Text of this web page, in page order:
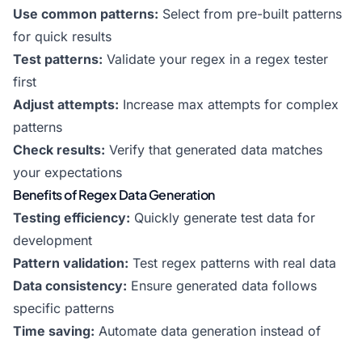
Use common patterns: Select from pre-built patterns
for quick results
Test patterns: Validate your regex in a regex tester
first
Adjust attempts: Increase max attempts for complex
patterns
Check results: Verify that generated data matches
your expectations
Benefits of Regex Data Generation
Testing efficiency: Quickly generate test data for
development
Pattern validation: Test regex patterns with real data
Data consistency: Ensure generated data follows
specific patterns
Time saving: Automate data generation instead of